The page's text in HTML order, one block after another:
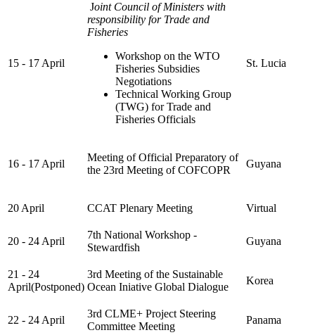
15 - 17 April
Joint Council of Ministers with
responsibility for Trade and
Fisheries
Workshop on the WTO
Fisheries Subsidies
Negotiations
Technical Working Group
(TWG) for Trade and
Fisheries Officials
St. Lucia
16 - 17 April
Meeting of Official Preparatory of
the 23rd Meeting of COFCOPR
Guyana
20 April CCAT Plenary Meeting Virtual
20 - 24 April
7th National Workshop -
Stewardfish
Guyana
21 - 24
April(Postponed)
3rd Meeting of the Sustainable
Ocean Iniative Global Dialogue
Korea
22 - 24 April
3rd CLME+ Project Steering
Committee Meeting
Panama